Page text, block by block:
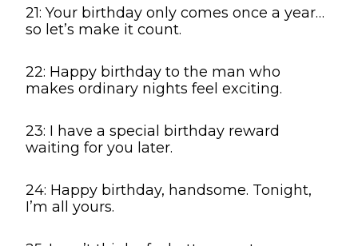
21: Your birthday only comes once a year…
so let’s make it count.
22: Happy birthday to the man who
makes ordinary nights feel exciting.
23: I have a special birthday reward
waiting for you later.
24: Happy birthday, handsome. Tonight,
I’m all yours.